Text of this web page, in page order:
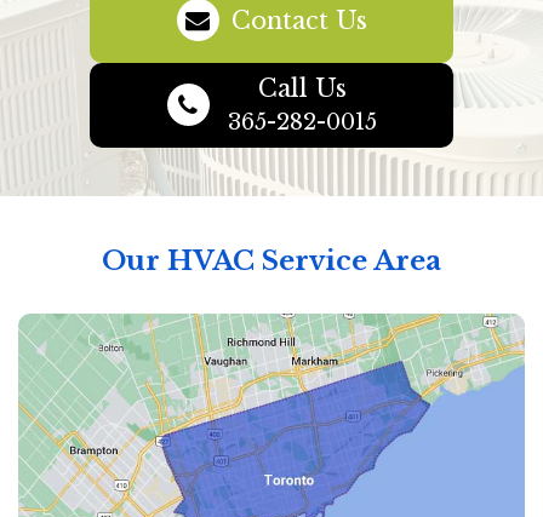
Contact Us
Call Us
365-282-0015
Our HVAC Service Area